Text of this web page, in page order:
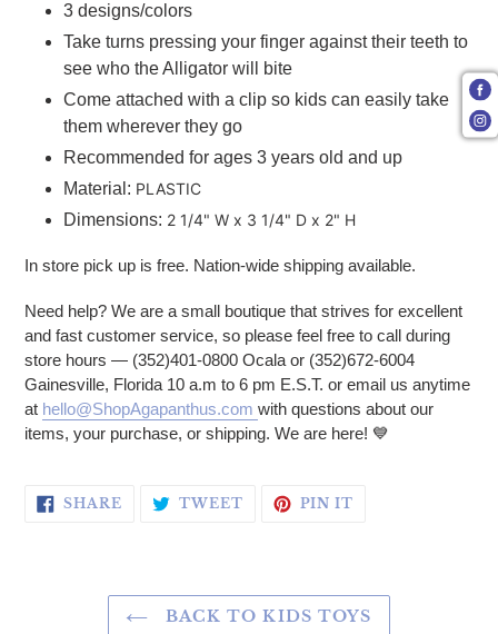
3 designs/colors
Take turns pressing your finger against their teeth to
see who the Alligator will bite
Come attached with a clip so kids can easily take
them wherever they go
Recommended for ages 3 years old and up
Material: PLASTIC
Dimensions: 2 1/4" W x 3 1/4" D x 2" H
In store pick up is free. Nation-wide shipping available.
Need help? We are a small boutique that strives for excellent
and fast customer service, so please feel free to call during
store hours — (352)401-0800 Ocala or (352)672-6004
Gainesville, Florida 10 a.m to 6 pm E.S.T. or email us anytime
at hello@ShopAgapanthus.com with questions about our
items, your purchase, or shipping. We are here! 💙
SHARE SHARE ON FACEBOOK
TWEETTWEET ON TWITTER
PIN IT
BACK TO KIDS TOYS